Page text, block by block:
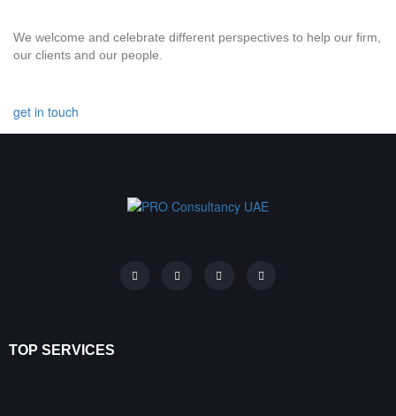
We welcome and celebrate different perspectives to help our firm,
our clients and our people.
get in touch
TOP SERVICES